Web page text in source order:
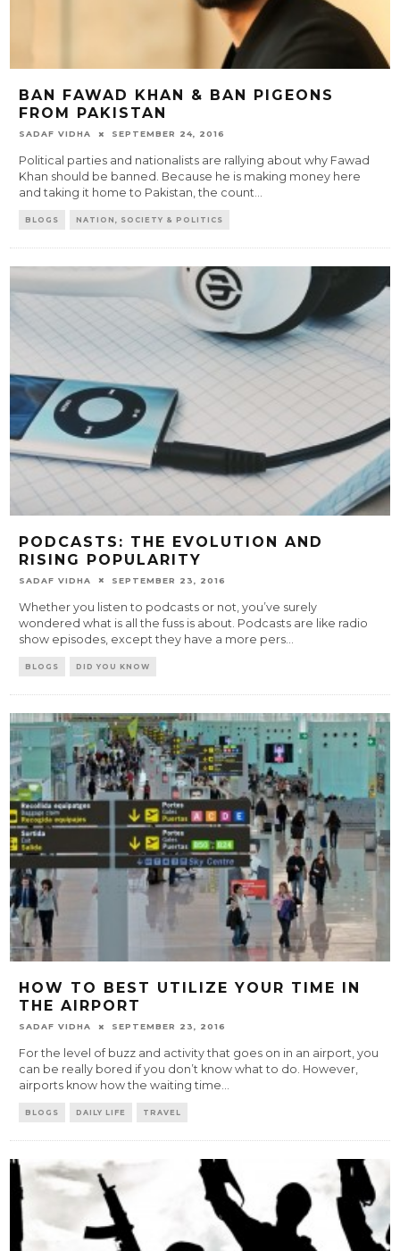
BAN FAWAD KHAN & BAN PIGEONS
FROM PAKISTAN
SADAF VIDHA SEPTEMBER 24, 2016
Political parties and nationalists are rallying about why Fawad
Khan should be banned. Because he is making money here
and taking it home to Pakistan, the count...
BLOGS NATION, SOCIETY & POLITICS
PODCASTS: THE EVOLUTION AND
RISING POPULARITY
SADAF VIDHA SEPTEMBER 23, 2016
Whether you listen to podcasts or not, you’ve surely
wondered what is all the fuss is about. Podcasts are like radio
show episodes, except they have a more pers
BLOGS DID YOU KNOW
HOW TO BEST UTILIZE YOUR TIME IN
THE AIRPORT
SADAF VIDHA SEPTEMBER 23, 2016
For the level of buzz and activity that goes on in an airport, you
can be really bored if you don’t know what to do. However,
airports know how the waiting time...
BLOGS DAILY LIFE TRAVEL